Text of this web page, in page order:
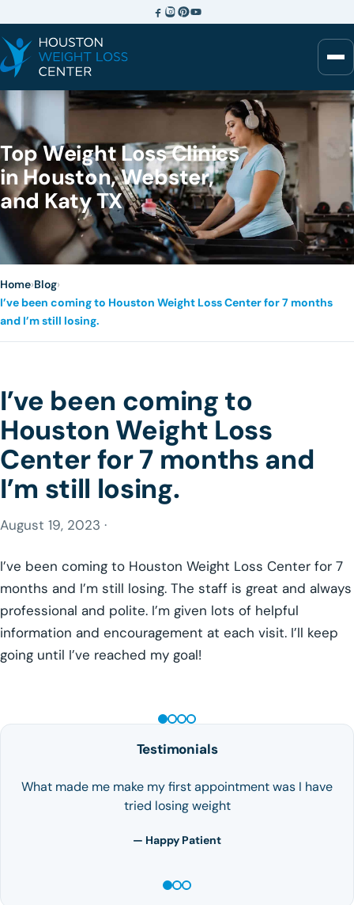
Top Weight Loss Clinics
in Houston, Webster,
and Katy TX
Home›Blog›
I’ve been coming to Houston Weight Loss Center for 7 months
and I’m still losing.
I’ve been coming to
Houston Weight Loss
Center for 7 months and
I’m still losing.
August 19, 2023 ·
I’ve been coming to Houston Weight Loss Center for 7
months and I’m still losing. The staff is great and always
professional and polite. I’m given lots of helpful
information and encouragement at each visit. I’ll keep
going until I’ve reached my goal!
Testimonials
What made me make my first appointment was I have
tried losing weight
— Happy Patient